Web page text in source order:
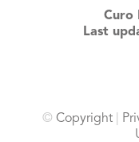
Curo
Last
© Copyright|